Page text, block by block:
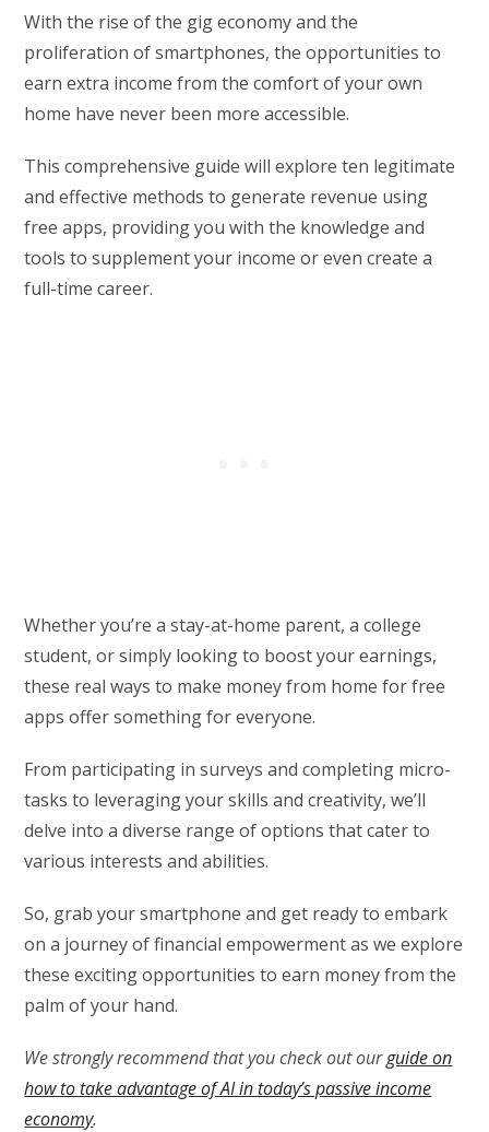
With the rise of the gig economy and the
proliferation of smartphones, the opportunities to
earn extra income from the comfort of your own
home have never been more accessible.
This comprehensive guide will explore ten legitimate
and effective methods to generate revenue using
free apps, providing you with the knowledge and
tools to supplement your income or even create a
full-time career.
Whether you’re a stay-at-home parent, a college
student, or simply looking to boost your earnings,
these real ways to make money from home for free
apps offer something for everyone.
From participating in surveys and completing micro-
tasks to leveraging your skills and creativity, we’ll
delve into a diverse range of options that cater to
various interests and abilities.
So, grab your smartphone and get ready to embark
on a journey of financial empowerment as we explore
these exciting opportunities to earn money from the
palm of your hand.
We strongly recommend that you check out ourguide on
how to take advantage of AI in today’s passive income
economy.